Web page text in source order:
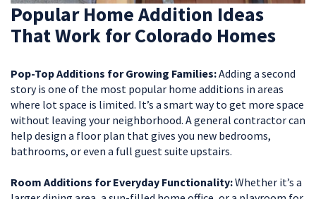
Popular Home Addition Ideas
That Work for Colorado Homes
Pop-Top Additions for Growing Families:Adding a second
story is one of the most popular home additions in areas
where lot space is limited. It’s a smart way to get more space
without leaving your neighborhood. A general contractor can
help design a floor plan that gives you new bedrooms,
bathrooms, or even a full guest suite upstairs.
Room Additions for Everyday Functionality:Whether it’s a